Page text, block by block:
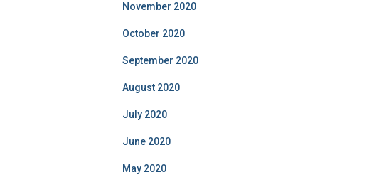
November 2020
October 2020
September 2020
August 2020
July 2020
June 2020
May 2020